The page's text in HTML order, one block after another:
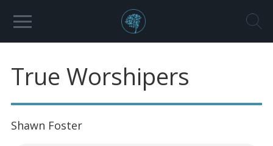
True Worshipers
Shawn Foster